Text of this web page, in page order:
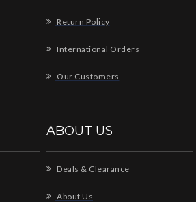
Return Policy
International Orders
Our Customers
ABOUT US
Deals & Clearance
About Us